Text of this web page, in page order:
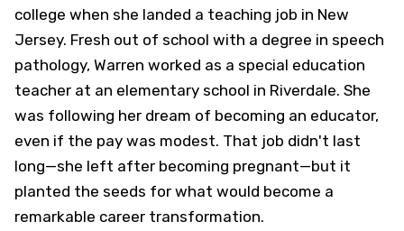
college when she landed a teaching job in New
Jersey. Fresh out of school with a degree in speech
pathology, Warren worked as a special education
teacher at an elementary school in Riverdale. She
was following her dream of becoming an educator,
even if the pay was modest. That job didn't last
long—she left after becoming pregnant—but it
planted the seeds for what would become a
remarkable career transformation.